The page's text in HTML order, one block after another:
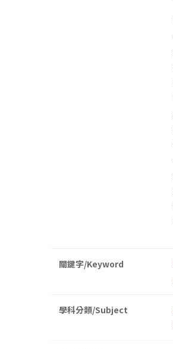
關鍵字/Keyword
學科分類/Subject